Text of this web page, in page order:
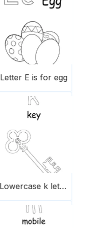
Letter E is for egg
Lowercase k letter